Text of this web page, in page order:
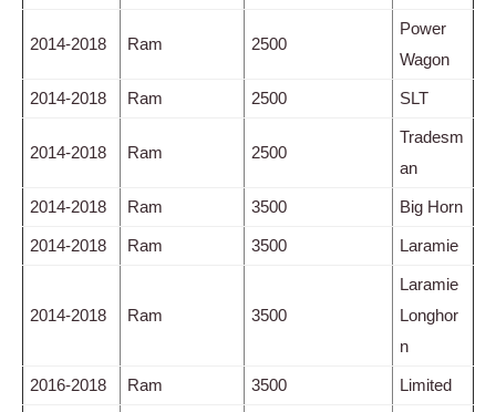
2014-2018 Ram 2500
Power
Wagon
2014-2018 Ram 2500 SLT
2014-2018 Ram 2500
Tradesm
an
2014-2018 Ram 3500 Big Horn
2014-2018 Ram 3500 Laramie
2014-2018 Ram 3500
Laramie
Longhor
n
2016-2018 Ram 3500 Limited